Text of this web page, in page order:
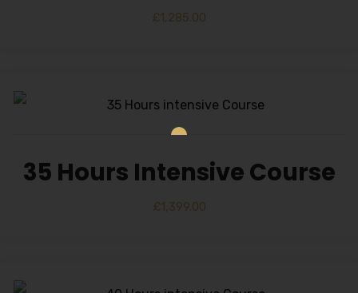
£1,285.00
35 Hours Intensive Course
£1,399.00